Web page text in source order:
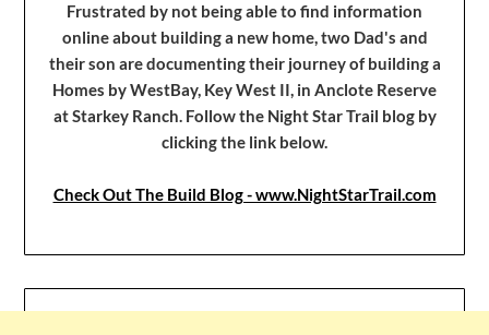
Frustrated by not being able to find information
online about building a new home, two Dad's and
their son are documenting their journey of building a
Homes by WestBay, Key West II, in Anclote Reserve
at Starkey Ranch. Follow the Night Star Trail blog by
clicking the link below.
Check Out The Build Blog - www.NightStarTrail.com